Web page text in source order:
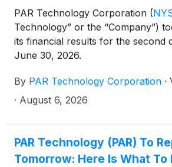
PAR Technology Corporation (
Technology” or the “Company”)
its financial results for the second
June 30, 2026.
By PAR Technology Corporation ·
· August 6, 2026
PAR Technology (PAR) To
Tomorrow: Here Is What To